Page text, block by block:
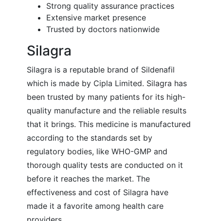
Strong quality assurance practices
Extensive market presence
Trusted by doctors nationwide
Silagra
Silagra is a reputable brand of Sildenafil
which is made by Cipla Limited. Silagra has
been trusted by many patients for its high-
quality manufacture and the reliable results
that it brings. This medicine is manufactured
according to the standards set by
regulatory bodies, like WHO-GMP and
thorough quality tests are conducted on it
before it reaches the market. The
effectiveness and cost of Silagra have
made it a favorite among health care